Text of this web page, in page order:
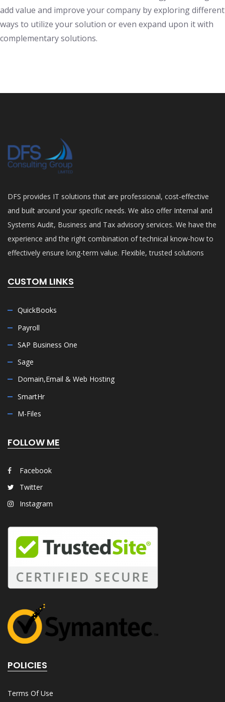
add value and improve your company by exploring different
ways to utilize your solution or even expand upon it with
complementary solutions.
DFS provides IT solutions that are professional, cost-effective
and built around your specific needs. We also offer Internal and
Systems Audit, Business and Tax advisory services. We have the
experience and the right combination of technical know-how to
effectively ensure long-term value. Flexible, trusted solutions
CUSTOM LINKS
QuickBooks
Payroll
SAP Business One
Sage
Domain,Email & Web Hosting
SmartHr
M-Files
FOLLOW ME
Facebook
Twitter
Instagram
POLICIES
Terms Of Use